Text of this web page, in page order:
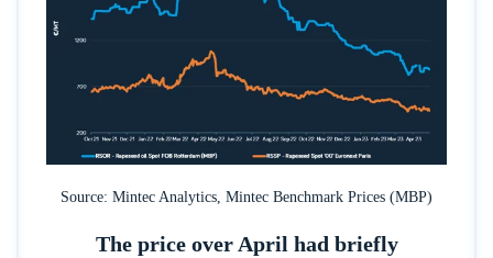
Source: Mintec Analytics, Mintec Benchmark Prices (MBP)
The price over April had briefly